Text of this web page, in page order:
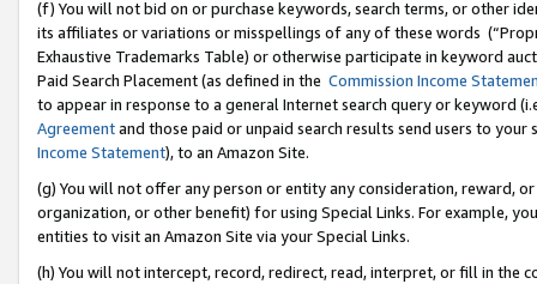
(f) You will not bid on or purchase keywords, search terms, or other
its affiliates or variations or misspellings of any of these words
Exhaustive Trademarks Table) or otherwise participate in keyword
Paid Search Placement (as defined in the Commission Income
to appear in response to a general Internet search query or keyword
Agreementand those paid or unpaid search results send users to
Income Statement), to an Amazon Site.
(g) You will not offer any person or entity any consideration, reward,
organization, or other benefit) for using Special Links. For example,
entities to visit an Amazon Site via your Special Links.
(h) You will not intercept, record, redirect, read, interpret, or fill in